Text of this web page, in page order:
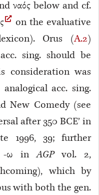
ναός below and cf.
on the evaluative
Orus (A.2)
sing. should be
consideration was
acc. sing.
New Comedy (see
after 350 BCE’ in
1996, 39; further
-ω inAGPvol. 2,
which by
with both the gen.